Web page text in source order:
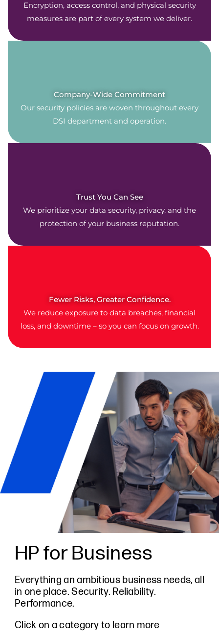
Encryption, access control, and physical security
measures are part of every system we deliver.
Company-Wide Commitment
Our security policies are woven throughout every
DSI department and operation.
Trust You Can See
We prioritize your data security, privacy, and the
protection of your business reputation.
Fewer Risks, Greater Confidence.
We reduce exposure to data breaches, financial
loss, and downtime – so you can focus on growth.